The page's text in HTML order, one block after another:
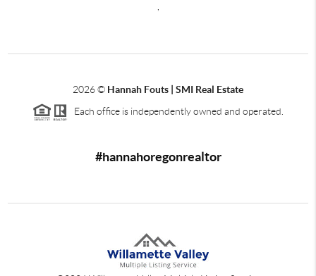
,
2026© Hannah Fouts | SMI Real Estate
Each office is independently owned and operated.
#hannahoregonrealtor